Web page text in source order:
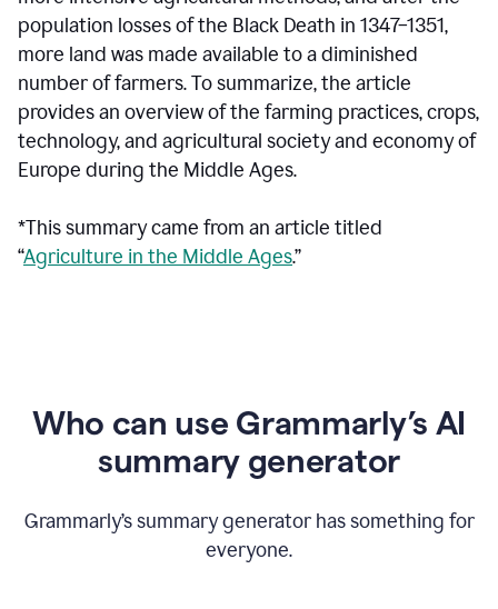
population losses of the Black Death in 1347–1351,
more land was made available to a diminished
number of farmers. To summarize, the article
provides an overview of the farming practices, crops,
technology, and agricultural society and economy of
Europe during the Middle Ages.
*This summary came from an article titled
“Agriculture in the Middle Ages.”
Who can use Grammarly’s AI
summary generator
Grammarly’s summary generator has something for
everyone.